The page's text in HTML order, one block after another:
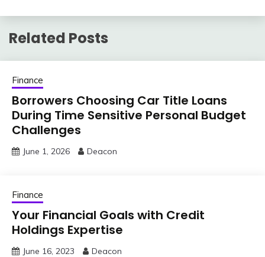
Related Posts
Finance
Borrowers Choosing Car Title Loans
During Time Sensitive Personal Budget
Challenges
June 1, 2026 Deacon
Finance
Your Financial Goals with Credit
Holdings Expertise
June 16, 2023 Deacon